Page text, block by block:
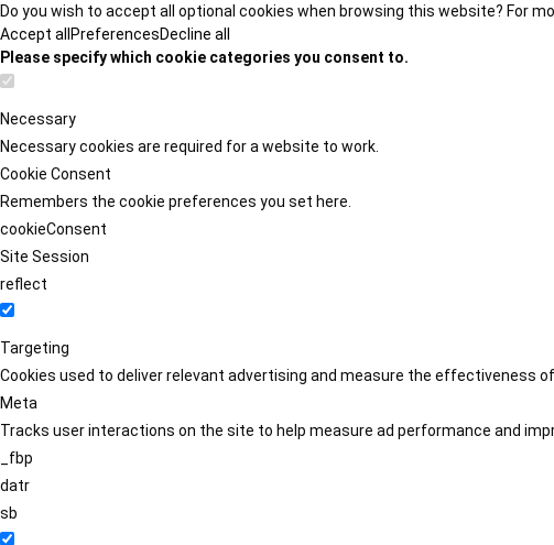
Do you wish to accept all optional cookies when browsing this website? For
Accept all PreferencesDecline all
Please specify which cookie categories you consent to.
Necessary
Necessary cookies are required for a website to work.
Cookie Consent
Remembers the cookie preferences you set here.
cookieConsent
Site Session
reflect
Targeting
Cookies used to deliver relevant advertising and measure the effectiveness
Meta
Tracks user interactions on the site to help measure ad performance and
_fbp
datr
sb